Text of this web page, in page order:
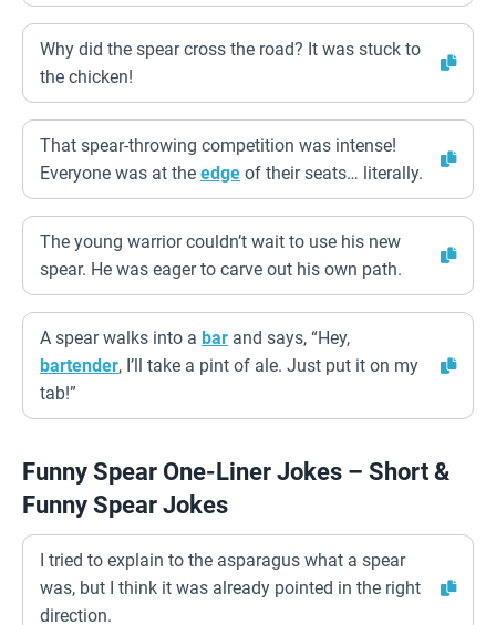
Why did the spear cross the road? It was stuck to
the chicken!
That spear-throwing competition was intense!
Everyone was at the edge of their seats… literally.
The young warrior couldn’t wait to use his new
spear. He was eager to carve out his own path.
A spear walks into a bar and says, “Hey,
bartender, I’ll take a pint of ale. Just put it on my
tab!”
Funny Spear One-Liner Jokes – Short &
Funny Spear Jokes
I tried to explain to the asparagus what a spear
was, but I think it was already pointed in the right
direction.